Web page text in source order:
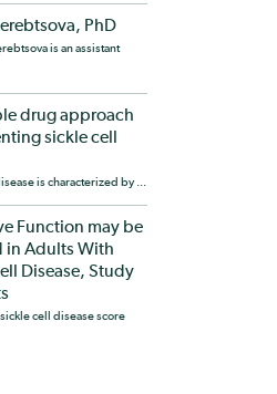
PhD
is an assistant
drug approach
sickle cell
is characterized by ...
Function may be
in Adults With
Disease, Study
cell disease score